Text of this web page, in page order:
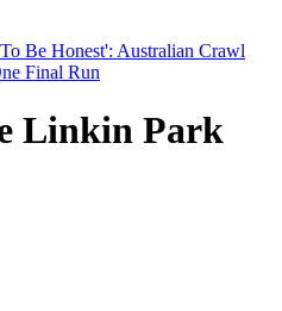
Linkin Park